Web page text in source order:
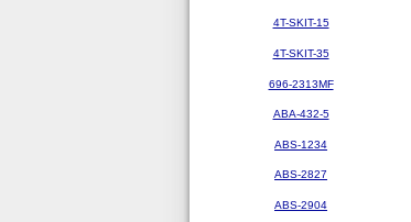
4T-SKIT-15
4T-SKIT-35
696-2313MF
ABA-432-5
ABS-1234
ABS-2827
ABS-2904